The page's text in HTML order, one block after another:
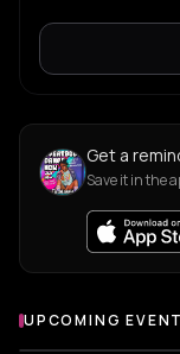
Get a
Save it in the
UPCOMING